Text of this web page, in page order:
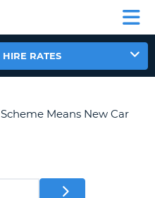
RATES
Means New Car